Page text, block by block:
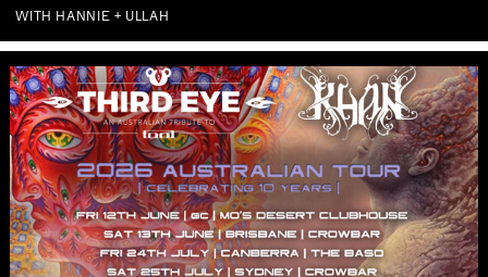
WITH HANNIE + ULLAH